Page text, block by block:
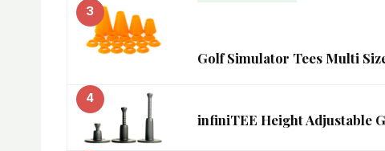
3
Golf Simulator Tees Multi
4
infiniTEE Height Adjustable